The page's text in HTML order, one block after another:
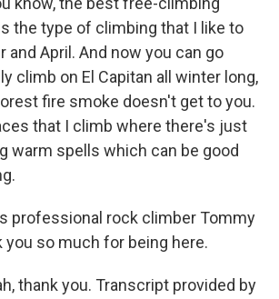
the type of climbing that I like to
and April. And now you can go
climb on El Capitan all winter long,
fire smoke doesn't get to you.
that I climb where there's just
warm spells which can be good
professional rock climber Tommy
you so much for being here.
thank you. Transcript provided by